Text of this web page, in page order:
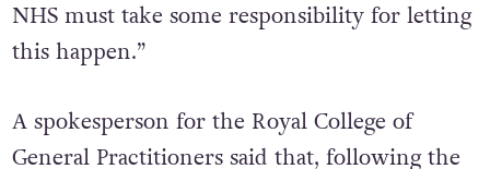
NHS must take some responsibility for letting
this happen.”
A spokesperson for the Royal College of
General Practitioners said that, following the